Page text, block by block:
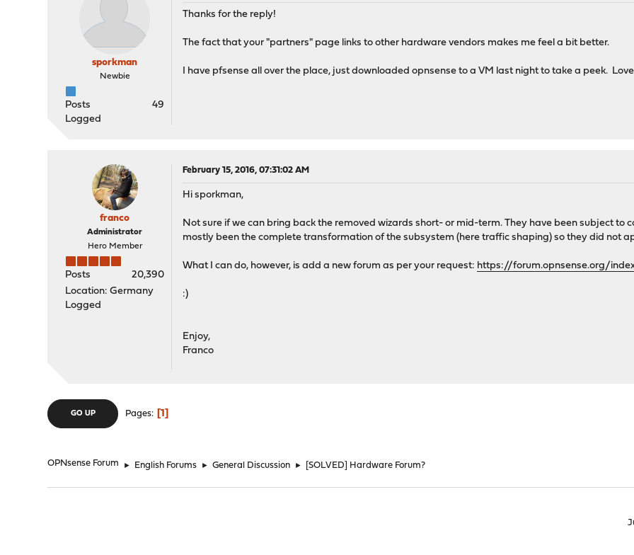
sporkman
Newbie
Posts
49
Logged
Thanks for the reply!
The fact that your "partners" page links to other hardware vendors makes me feel a bit better.
I have pfsense all over the place, just downloaded opnsense to a VM last night to take a peek.
franco
Administrator
Hero Member
Posts
20,390
Location: Germany
Logged
February 15, 2016, 07:31:02 AM
Hi sporkman,
Not sure if we can bring back the removed wizards short- or mid-term. They have been subject to
mostly been the complete transformation of the subsystem (here traffic shaping) so they did not
What I can do, however, is add a new forum as per your request: https://forum.opnsense.org/
:)
Enjoy,
Franco
GO UP Pages 1
OPNsense Forum ► English Forums ► General Discussion ► [SOLVED] Hardware Forum?